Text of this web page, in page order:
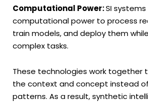
Computational Power:SI
computational power to process
train models, and deploy them
complex tasks.
These technologies work together
the context and concept instead
patterns. As a result, synthetic